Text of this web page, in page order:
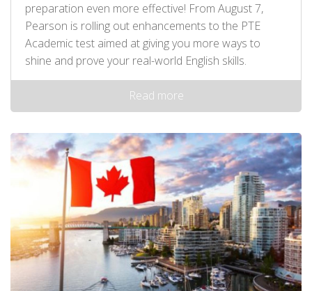
preparation even more effective! From August 7,
Pearson is rolling out enhancements to the PTE
Academic test aimed at giving you more ways to
shine and prove your real-world English skills.
Read more